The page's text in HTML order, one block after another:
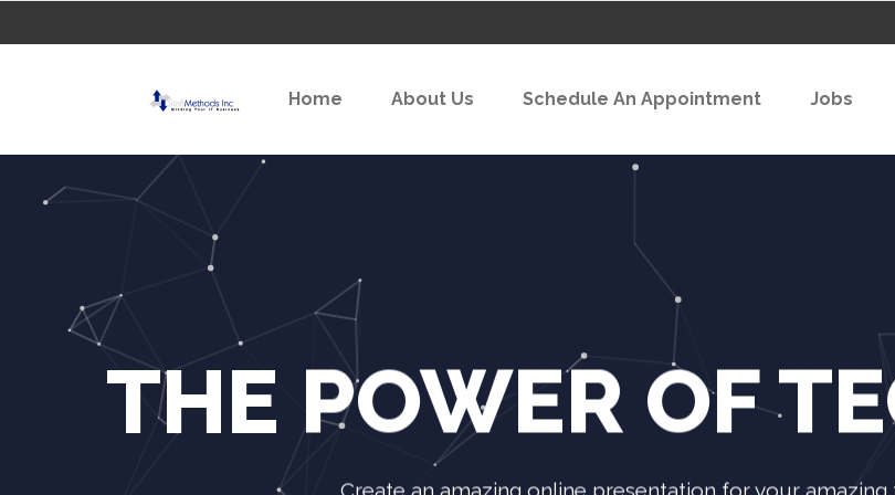
Home About Us Schedule An Appointment Jobs
THE POWER OF
Create an amazing online presentation for your amazing